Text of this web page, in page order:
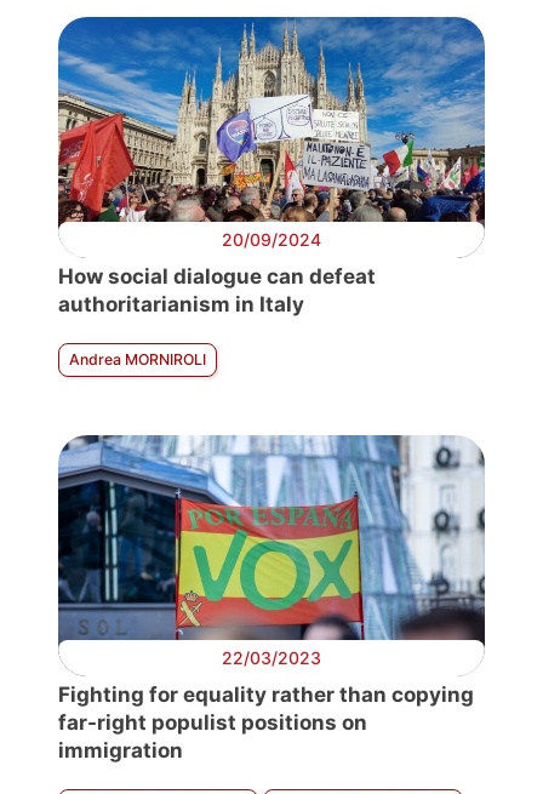
20/09/2024
How social dialogue can defeat
authoritarianism in Italy
Andrea MORNIROLI
22/03/2023
Fighting for equality rather than copying
far-right populist positions on
immigration